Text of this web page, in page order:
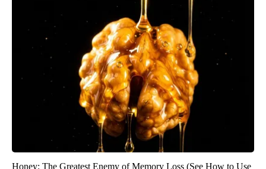
Honey: The Greatest Enemy of Memory Loss (See How to Use